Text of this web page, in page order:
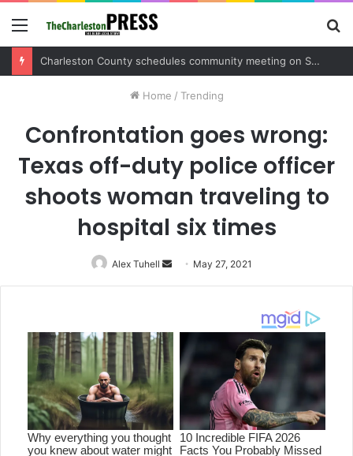
Menu
Charleston County sets public meeting to update residents on U.S. 17 and Main Road project
Home / Trending
Confrontation goes wrong:
Texas off-duty police officer
shoots woman traveling to
hospital six times
Alex Tuhell
Send
an
May 27, 2021